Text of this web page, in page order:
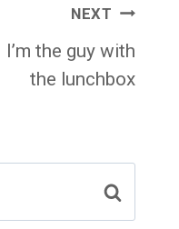
NEXT
I’m the guy with
the lunchbox